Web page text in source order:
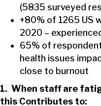
(5835 surveyed
+80% of 1265 US
2020 –
65% of
health issues
close to burnout
1. When staff are
this Contributes to: